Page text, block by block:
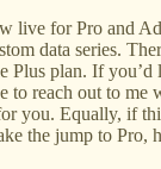
live for Pro and
data series.
Plus plan. If
to reach out to me
you. Equally, if
the jump to Pro,